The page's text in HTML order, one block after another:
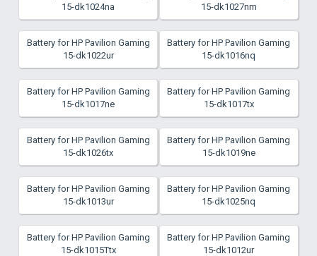
15-dk1024na
15-dk1027nm
Battery for HP Pavilion Gaming
15-dk1022ur
Battery for HP Pavilion Gaming
15-dk1016nq
Battery for HP Pavilion Gaming
15-dk1017ne
Battery for HP Pavilion Gaming
15-dk1017tx
Battery for HP Pavilion Gaming
15-dk1026tx
Battery for HP Pavilion Gaming
15-dk1019ne
Battery for HP Pavilion Gaming
15-dk1013ur
Battery for HP Pavilion Gaming
15-dk1025nq
Battery for HP Pavilion Gaming
15-dk1015Ttx
Battery for HP Pavilion Gaming
15-dk1012ur